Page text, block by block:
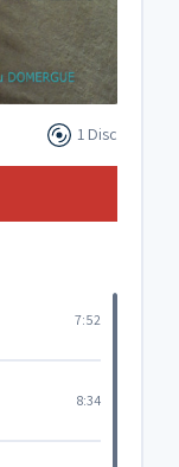
1 Disc
7:52
8:34